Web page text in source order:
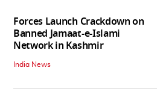
Forces Launch Crackdown on
Banned Jamaat-e-Islami
Network in Kashmir
India News